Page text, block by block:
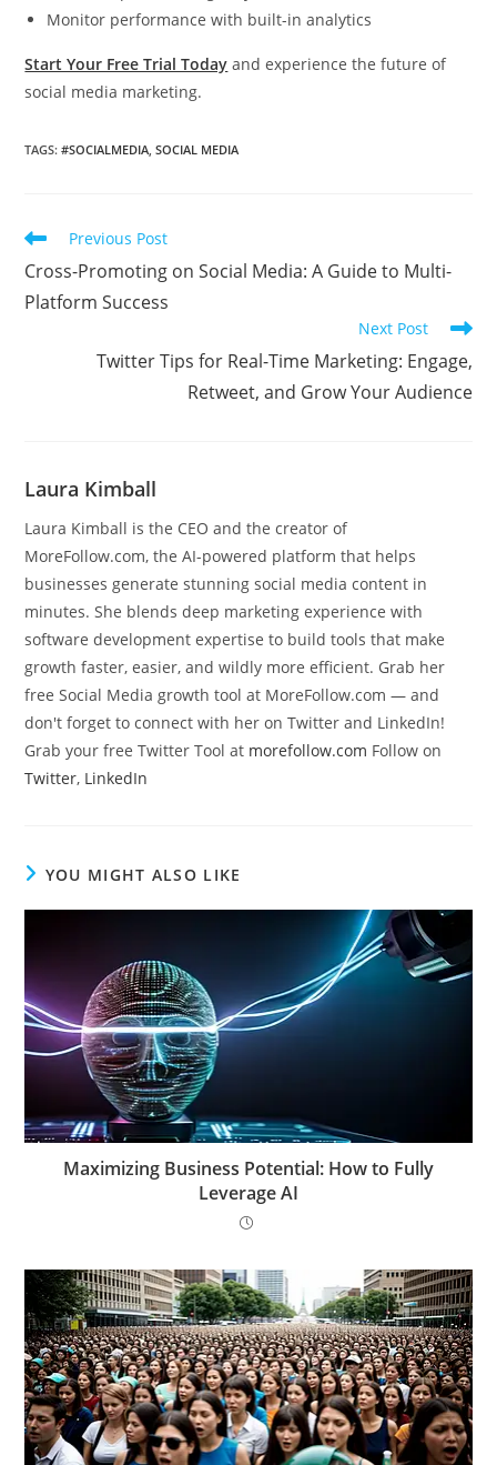
Monitor performance with built-in analytics
Start Your Free Trial Today and experience the future of
social media marketing.
TAGS:#SOCIALMEDIA SOCIAL MEDIA
Read
articles
Previous Post
Cross-Promoting on Social Media: A Guide to Multi-
Platform Success
Next Post
Twitter Tips for Real-Time Marketing: Engage,
Retweet, and Grow Your Audience
Laura Kimball
Laura Kimball is the CEO and the creator of
MoreFollow.com, the AI-powered platform that helps
businesses generate stunning social media content in
minutes. She blends deep marketing experience with
software development expertise to build tools that make
growth faster, easier, and wildly more efficient. Grab her
free Social Media growth tool at MoreFollow.com — and
don't forget to connect with her on Twitter and LinkedIn!
Grab your free Twitter Tool at morefollow.com Follow on
Twitter, LinkedIn
YOU MIGHT ALSO LIKE
Maximizing Business Potential: How to Fully
Leverage AI